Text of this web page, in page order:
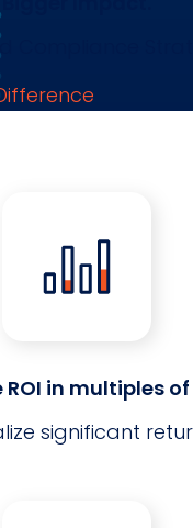
Compliance
ROI in multiples
significant